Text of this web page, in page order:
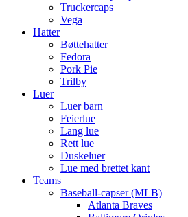
Truckercaps
Vega
Hatter
Bøttehatter
Fedora
Pork Pie
Trilby
Luer
Luer barn
Feierlue
Lang lue
Rett lue
Duskeluer
Lue med brettet kant
Teams
Baseball-capser (MLB)
Atlanta Braves